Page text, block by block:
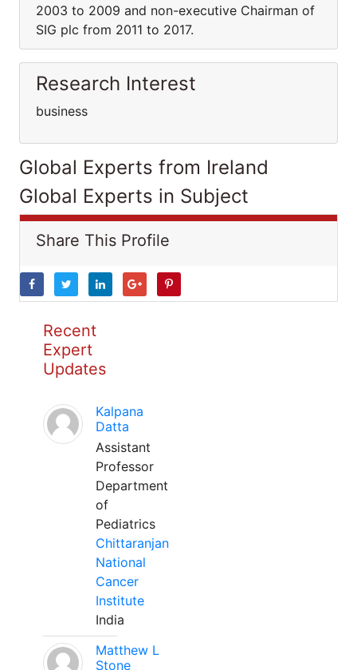
2003 to 2009 and non-executive Chairman of
SIG plc from 2011 to 2017.
Research Interest
business
Global Experts from Ireland
Global Experts in Subject
Share This Profile
Recent
Expert
Updates
Kalpana
Datta
Assistant
Professor
Department
of
Pediatrics
Chittaranjan
National
Cancer
Institute
India
Matthew L
Stone